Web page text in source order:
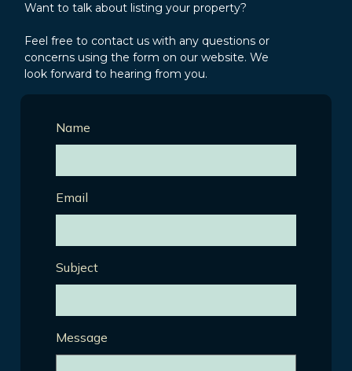
Want to talk about listing your property?
Feel free to contact us with any questions or
concerns using the form on our website. We
look forward to hearing from you.
Name
Email
Subject
Message